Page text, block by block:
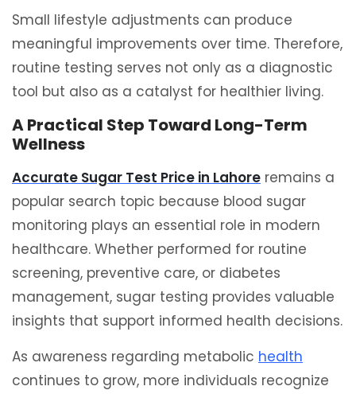
Small lifestyle adjustments can produce
meaningful improvements over time. Therefore,
routine testing serves not only as a diagnostic
tool but also as a catalyst for healthier living.
A Practical Step Toward Long-Term
Wellness
Accurate Sugar Test Price in Lahore remains a
popular search topic because blood sugar
monitoring plays an essential role in modern
healthcare. Whether performed for routine
screening, preventive care, or diabetes
management, sugar testing provides valuable
insights that support informed health decisions.
As awareness regarding metabolic health
continues to grow, more individuals recognize